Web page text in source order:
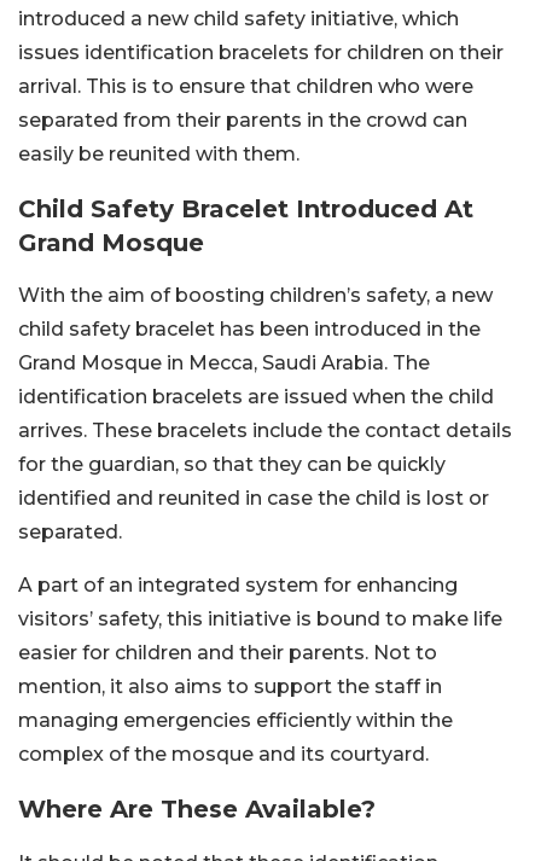
introduced a new child safety initiative, which
issues identification bracelets for children on their
arrival. This is to ensure that children who were
separated from their parents in the crowd can
easily be reunited with them.
Child Safety Bracelet Introduced At
Grand Mosque
With the aim of boosting children’s safety, a new
child safety bracelet has been introduced in the
Grand Mosque in Mecca, Saudi Arabia. The
identification bracelets are issued when the child
arrives. These bracelets include the contact details
for the guardian, so that they can be quickly
identified and reunited in case the child is lost or
separated.
A part of an integrated system for enhancing
visitors’ safety, this initiative is bound to make life
easier for children and their parents. Not to
mention, it also aims to support the staff in
managing emergencies efficiently within the
complex of the mosque and its courtyard.
Where Are These Available?